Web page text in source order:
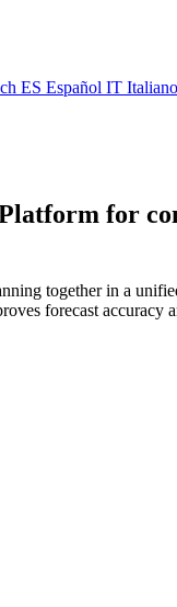
ES Español IT Italiano
for
together in a
forecast accuracy